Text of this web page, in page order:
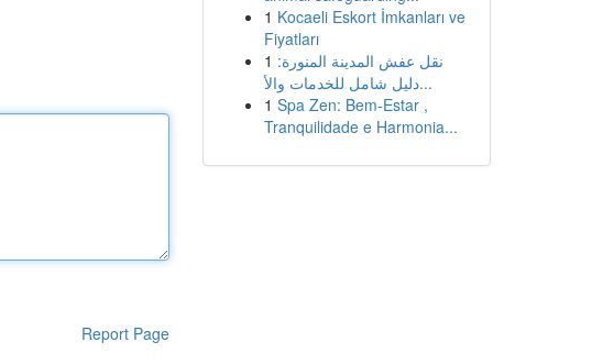
Report Page
1 Kocaeli Eskort İmkanları ve
Fiyatları
1 نقل عفش المدينة المنورة:
دليل شامل للخدمات والأ...
1 Spa Zen: Bem-Estar ,
Tranquilidade e Harmonia...